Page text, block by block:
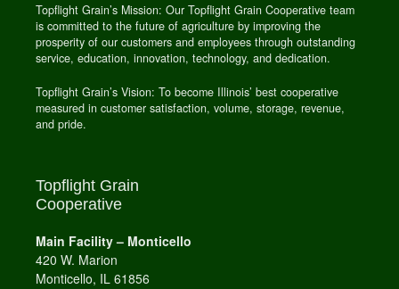
Topflight Grain’s Mission: Our Topflight Grain Cooperative team
is committed to the future of agriculture by improving the
prosperity of our customers and employees through outstanding
service, education, innovation, technology, and dedication.
Topflight Grain’s Vision: To become Illinois’ best cooperative
measured in customer satisfaction, volume, storage, revenue,
and pride.
Topflight Grain
Cooperative
Main Facility – Monticello
420 W. Marion
Monticello, IL 61856